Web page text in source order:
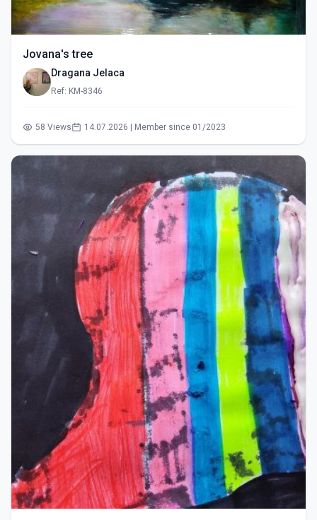
Jovana's tree
Dragana Jelaca
Ref: KM-8346
58 Views 14.07.2026 | Member since 01/2023